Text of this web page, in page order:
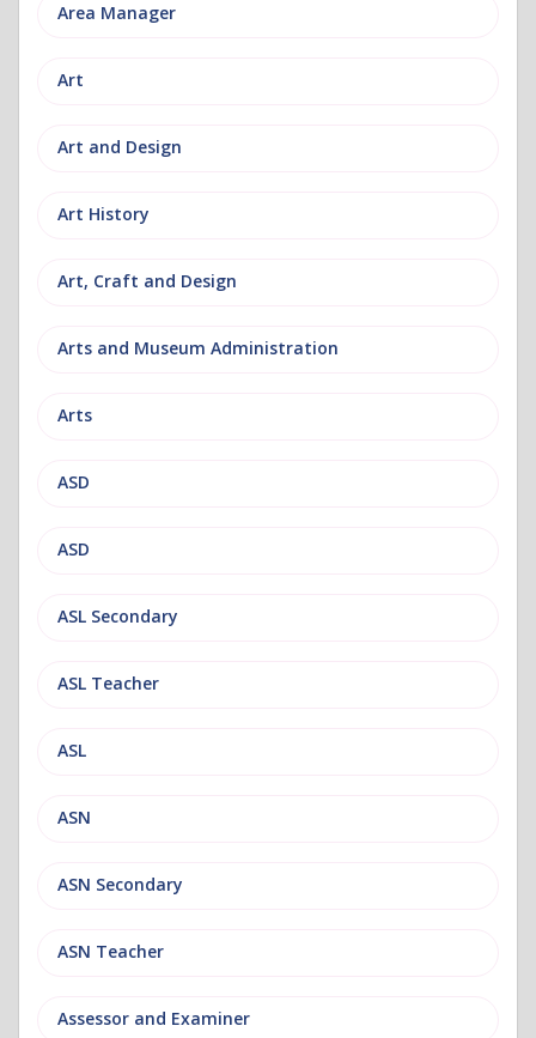
Area Manager
Art
Art and Design
Art History
Art, Craft and Design
Arts and Museum Administration
Arts
ASD
ASD
ASL Secondary
ASL Teacher
ASL
ASN
ASN Secondary
ASN Teacher
Assessor and Examiner